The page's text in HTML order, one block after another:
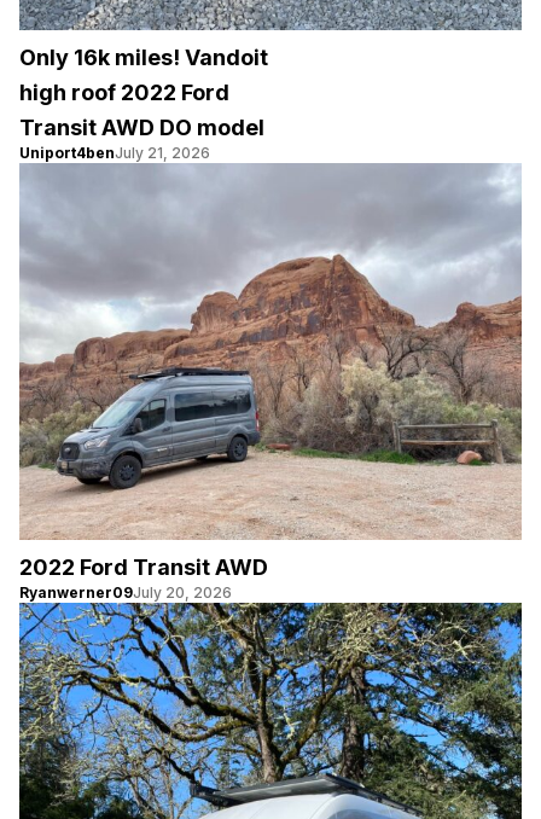
Only 16k miles! Vandoit
high roof 2022 Ford
Transit AWD DO model
Uniport4benJuly 21, 2026
2022 Ford Transit AWD
Ryanwerner09July 20, 2026